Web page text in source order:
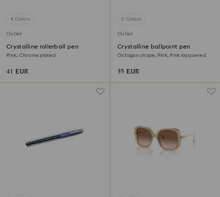
4 Colors
Outlet
Crystalline rollerball pen
Pink, Chrome plated
41 EUR
2 Colors
Outlet
Crystalline ballpoint pen
Octagon shape, Pink, Pink lacquered
35 EUR